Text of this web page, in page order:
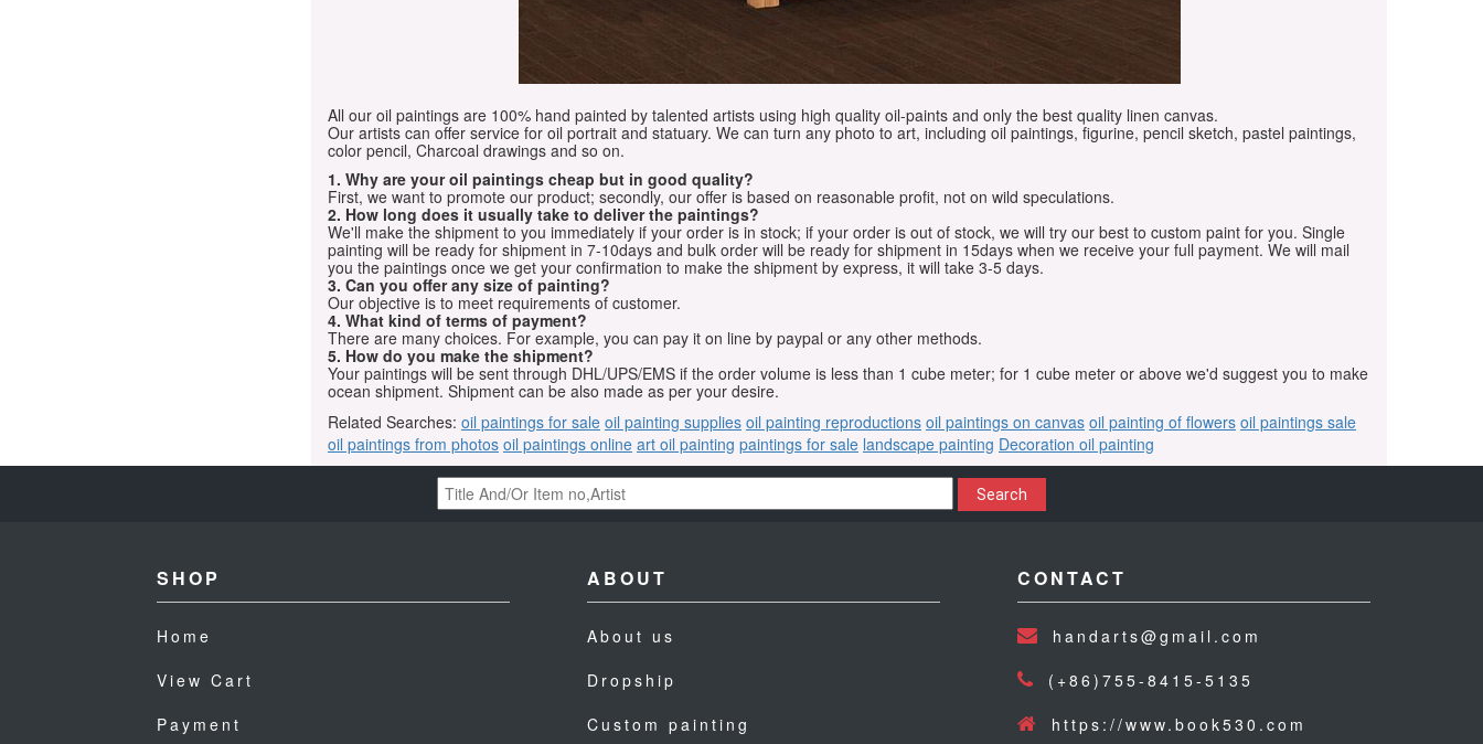
All our oil paintings are 100% hand painted by talented artists using high quality oil-paints and only the best quality linen canvas.
Our artists can offer service for oil portrait and statuary. We can turn any photo to art, including oil paintings, figurine, pencil sketch, pastel paintings,
color pencil, Charcoal drawings and so on.
1. Why are your oil paintings cheap but in good quality?
First, we want to promote our product; secondly, our offer is based on reasonable profit, not on wild speculations.
2. How long does it usually take to deliver the paintings?
We'll make the shipment to you immediately if your order is in stock; if your order is out of stock, we will try our best to custom paint for you. Single
painting will be ready for shipment in 7-10days and bulk order will be ready for shipment in 15days when we receive your full payment. We will mail
you the paintings once we get your confirmation to make the shipment by express, it will take 3-5 days.
3. Can you offer any size of painting?
Our objective is to meet requirements of customer.
4. What kind of terms of payment?
There are many choices. For example, you can pay it on line by paypal or any other methods.
5. How do you make the shipment?
Your paintings will be sent through DHL/UPS/EMS if the order volume is less than 1 cube meter; for 1 cube meter or above we'd suggest you to make
ocean shipment. Shipment can be also made as per your desire.
Related Searches: oil paintings for sale oil painting supplies oil painting reproductions oil paintings on canvas oil painting of flowers oil paintings sale
oil paintings from photos oil paintings online art oil painting paintings for sale landscape painting Decoration oil painting
Search
SHOP
Home
View Cart
Payment
ABOUT
About us
Dropship
Custom painting
CONTACT
handarts@gmail.com
(+86)755-8415-5135
https://www.book530.com